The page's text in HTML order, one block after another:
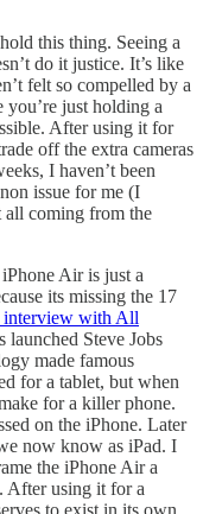
this thing. Seeing a
do it justice. It’s like
felt so compelled by a
just holding a
After using it for
off the extra cameras
I haven’t been
issue for me (I
all coming from the
Air is just a
its missing the 17
interview with All
launched Steve Jobs
made famous
for a tablet, but when
for a killer phone.
on the iPhone. Later
now know as iPad. I
the iPhone Air a
After using it for a
to exist in its own